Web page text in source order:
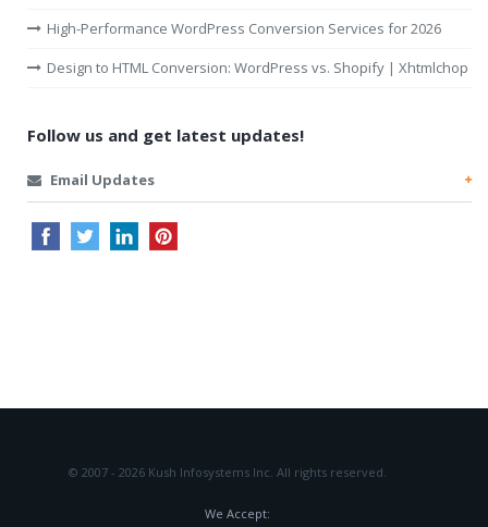
High-Performance WordPress Conversion Services for 2026
Design to HTML Conversion: WordPress vs. Shopify | Xhtmlchop
Follow us and get latest updates!
Email Updates
© 2007 - 2026 Kush Infosystems Inc. All rights reserved.
We Accept: